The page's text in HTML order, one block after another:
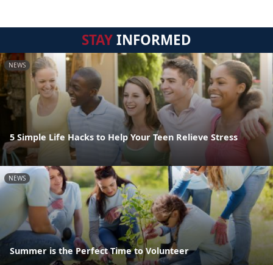
STAYINFORMED
NEWS
5 Simple Life Hacks to Help Your Teen Relieve Stress
NEWS
Summer is the Perfect Time to Volunteer